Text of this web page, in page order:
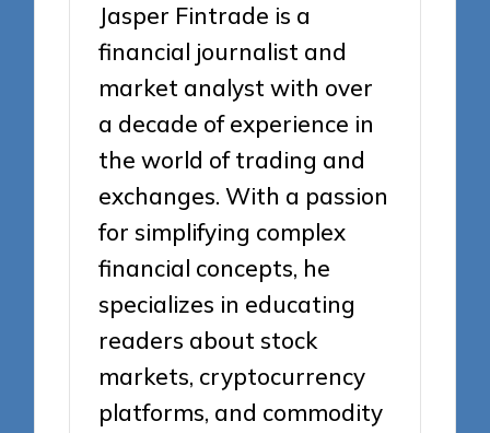
Jasper Fintrade is a
financial journalist and
market analyst with over
a decade of experience in
the world of trading and
exchanges. With a passion
for simplifying complex
financial concepts, he
specializes in educating
readers about stock
markets, cryptocurrency
platforms, and commodity